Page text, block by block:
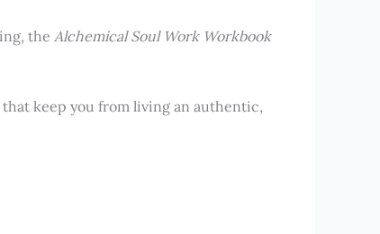
the Alchemical Soul Work Workbook
keep you from living an authentic,